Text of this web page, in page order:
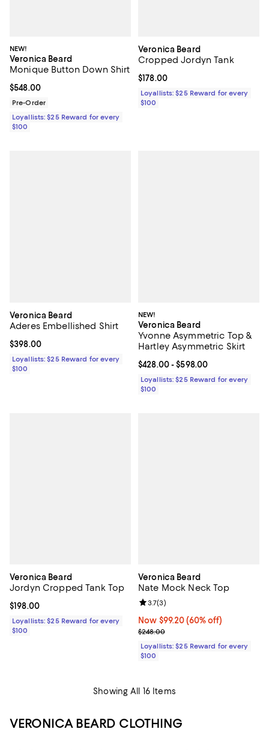
NEW!
Veronica Beard
Monique Button Down Shirt
Current price $548.00; ;
$548.00
Pre-Order
Loyallists: $25 Reward for every
$100
Veronica Beard
Cropped Jordyn Tank
Current price $178.00; ;
$178.00
Loyallists: $25 Reward for every
$100
Veronica Beard
Aderes Embellished Shirt
Current price $398.00; ;
$398.00
Loyallists: $25 Reward for every
$100
NEW!
Veronica Beard
Yvonne Asymmetric Top &
Hartley Asymmetric Skirt
Current price From $428.00 to
$428.00- $598.00
Loyallists: $25 Reward for every
$100
Veronica Beard
Jordyn Cropped Tank Top
Current price $198.00; ;
$198.00
Loyallists: $25 Reward for every
$100
Veronica Beard
Nate Mock Neck Top
Now $99.20; 60% off;
Now $99.20 (60% off)
Previous price $248.00
$248.00
Review rating: 3.7 out of 5; 3
3.7(3)
Loyallists: $25 Reward for every
$100
Showing All 16 Items
VERONICA BEARD CLOTHING